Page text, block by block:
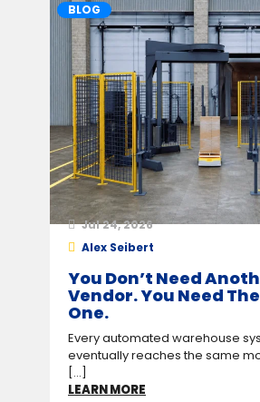
BLOG
Jul 24, 2026
Alex Seibert
You Don’t Need
Vendor. You Need
One.
Every automated warehouse
eventually reaches the same
[...]
LEARN MORE